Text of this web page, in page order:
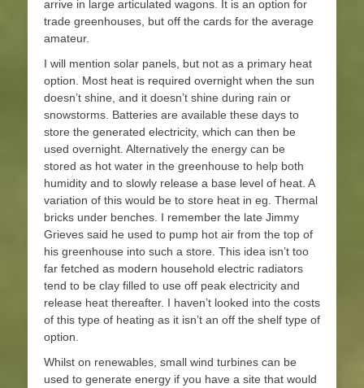
arrive in large articulated wagons. It is an option for
trade greenhouses, but off the cards for the average
amateur.
I will mention solar panels, but not as a primary heat
option. Most heat is required overnight when the sun
doesn’t shine, and it doesn’t shine during rain or
snowstorms. Batteries are available these days to
store the generated electricity, which can then be
used overnight. Alternatively the energy can be
stored as hot water in the greenhouse to help both
humidity and to slowly release a base level of heat. A
variation of this would be to store heat in eg. Thermal
bricks under benches. I remember the late Jimmy
Grieves said he used to pump hot air from the top of
his greenhouse into such a store. This idea isn’t too
far fetched as modern household electric radiators
tend to be clay filled to use off peak electricity and
release heat thereafter. I haven’t looked into the costs
of this type of heating as it isn’t an off the shelf type of
option.
Whilst on renewables, small wind turbines can be
used to generate energy if you have a site that would